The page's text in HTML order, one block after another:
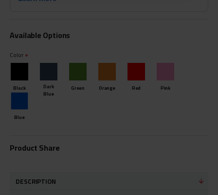
Available Options
Color
Black Dark
Blue
Green Orange Red Pink
Blue
Product Share
DESCRIPTION